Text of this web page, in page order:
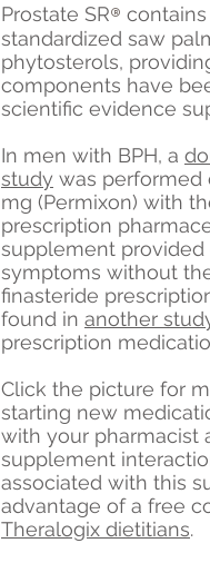
Prostate SR®
standardized saw
phytosterols,
components have
scientific evidence
In men with BPH, a
study was performed
mg (Permixon) with
prescription
supplement
symptoms without
finasteride
found in another
prescription
Click the picture for
starting new
with your pharmacist
supplement
associated with this
advantage of a free
Theralogix dietitians.